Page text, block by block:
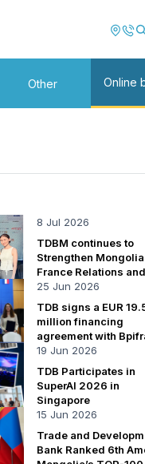
Image
Other Online
8 Jul 2026
TDBM continues to
Strengthen
France Relations and
Cooperation
25 Jun 2026
TDB signs a EUR
million financing
agreement with
SA
19 Jun 2026
TDB Participates in
SuperAI 2026 in
Singapore
15 Jun 2026
Trade and
Bank Ranked 6th